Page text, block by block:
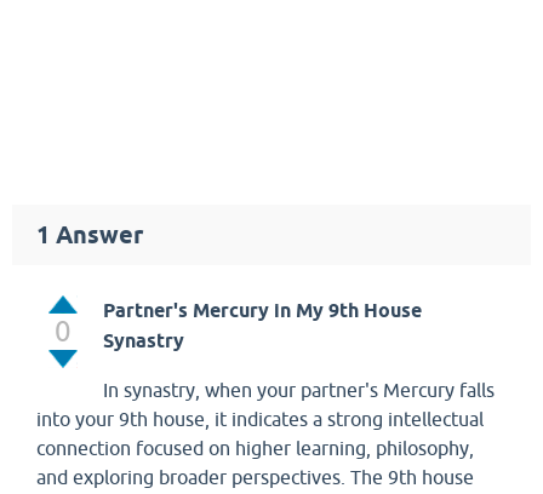
1 Answer
0
Partner's Mercury in My 9th House
Synastry
In synastry, when your partner's Mercury falls
into your 9th house, it indicates a strong intellectual
connection focused on higher learning, philosophy,
and exploring broader perspectives. The 9th house